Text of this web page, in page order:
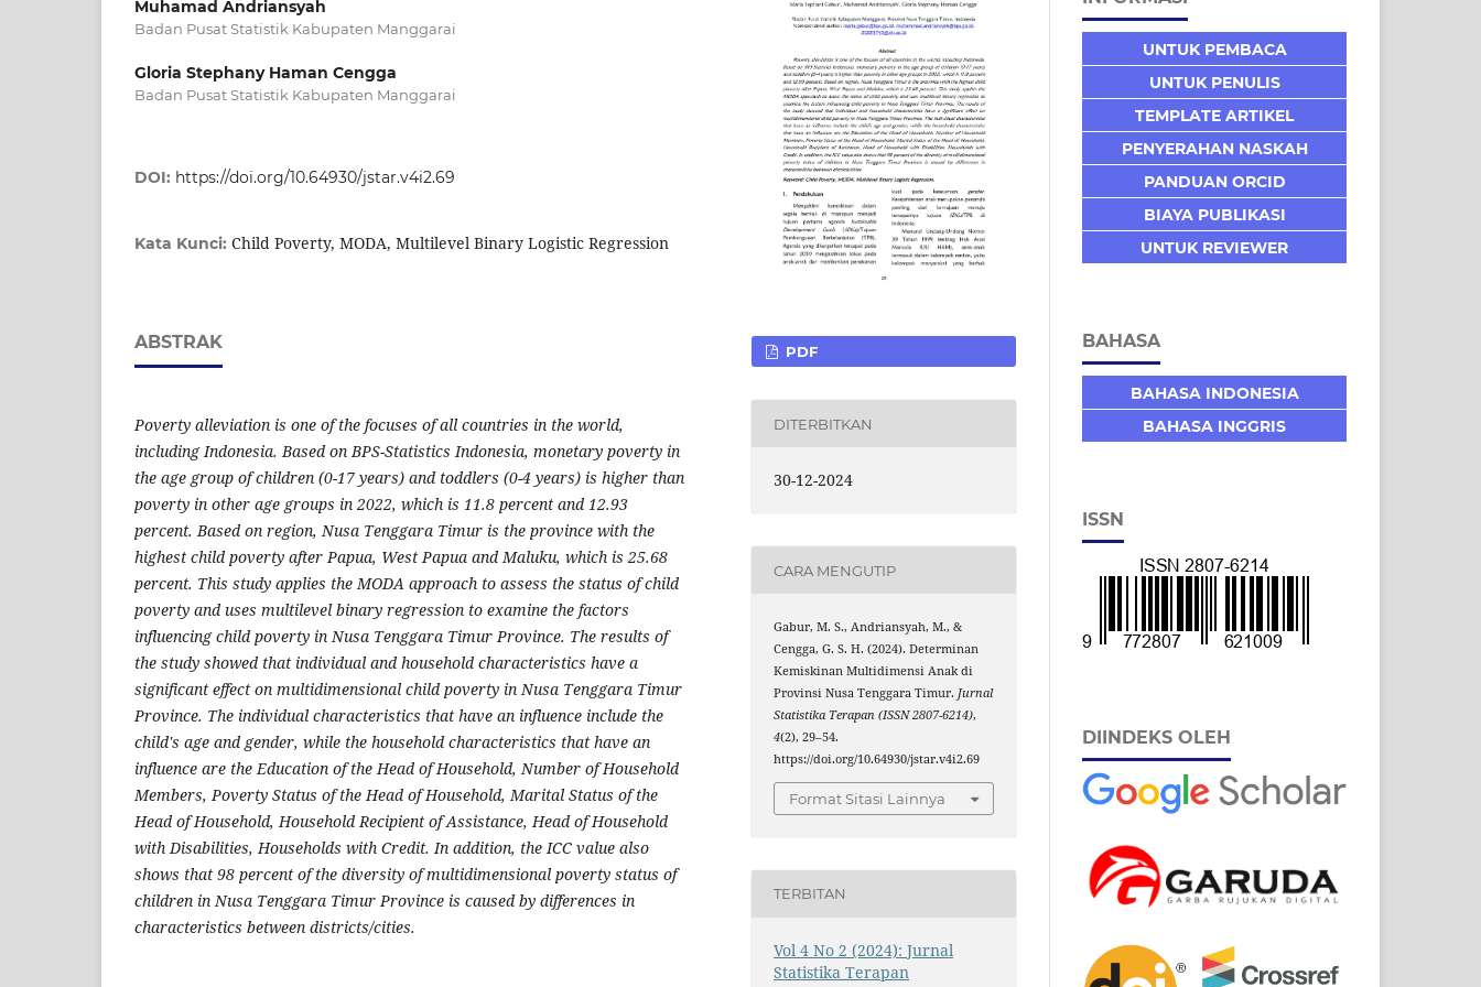
Muhamad Andriansyah
Badan Pusat Statistik Kabupaten Manggarai
Gloria Stephany Haman Cengga
Badan Pusat Statistik Kabupaten Manggarai
DOI: https://doi.org/10.64930/jstar.v4i2.69
Kata Kunci: Child Poverty, MODA, Multilevel Binary Logistic Regression
ABSTRAK
Poverty alleviation is one of the focuses of all countries in the world,
including Indonesia. Based on BPS-Statistics Indonesia, monetary poverty in
the age group of children (0-17 years) and toddlers (0-4 years) is higher than
poverty in other age groups in 2022, which is 11.8 percent and 12.93
percent. Based on region, Nusa Tenggara Timur is the province with the
highest child poverty after Papua, West Papua and Maluku, which is 25.68
percent. This study applies the MODA approach to assess the status of child
poverty and uses multilevel binary regression to examine the factors
influencing child poverty in Nusa Tenggara Timur Province. The results of
the study showed that individual and household characteristics have a
significant effect on multidimensional child poverty in Nusa Tenggara Timur
Province. The individual characteristics that have an influence include the
child's age and gender, while the household characteristics that have an
influence are the Education of the Head of Household, Number of Household
Members, Poverty Status of the Head of Household, Marital Status of the
Head of Household, Household Recipient of Assistance, Head of Household
with Disabilities, Households with Credit. In addition, the ICC value also
shows that 98 percent of the diversity of multidimensional poverty status of
children in Nusa Tenggara Timur Province is caused by differences in
characteristics between districts/cities.
PDF
DITERBITKAN
30-12-2024
CARA MENGUTIP
Gabur, M. S., Andriansyah, M., &
Cengga, G. S. H. (2024). Determinan
Kemiskinan Multidimensi Anak di
Provinsi Nusa Tenggara Timur.Jurnal
Statistika Terapan (ISSN 2807-6214),
4(2), 29–54.
https://doi.org/10.64930/jstar.v4i2.69
Format Sitasi Lainnya
TERBITAN
Vol 4 No 2 (2024): Jurnal
Statistika Terapan
UNTUK PEMBACA
UNTUK PENULIS
TEMPLATE ARTIKEL
PENYERAHAN NASKAH
PANDUAN ORCID
BIAYA PUBLIKASI
UNTUK REVIEWER
BAHASA
BAHASA INDONESIA
BAHASA INGGRIS
ISSN
DIINDEKS OLEH